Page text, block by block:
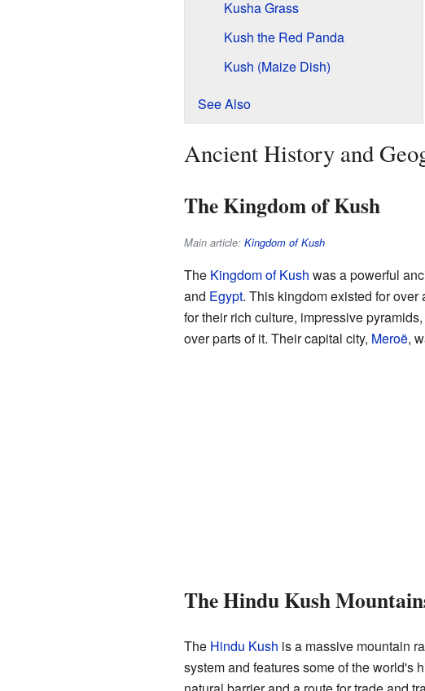
Kusha Grass
Kush the Red Panda
Kush (Maize Dish)
See Also
Ancient History and
The Kingdom of Kush
Main article: Kingdom of Kush
The Kingdom of Kush was a powerful
and Egypt. This kingdom existed for
for their rich culture, impressive
over parts of it. Their capital city, Meroë,
The Hindu Kush
The Hindu Kush is a massive mountain
system and features some of the world's